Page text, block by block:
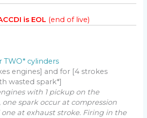
is EOL (end of live)
TWO* cylinders
engines] and for [4 strokes
wasted spark*]
with 1 pickup on the
one spark occur at compression
at exhaust stroke. Firing in the